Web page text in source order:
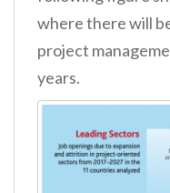
where there will
project
years.